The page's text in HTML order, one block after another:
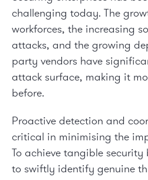
challenging today. The
workforces, the increasing
attacks, and the growing
party vendors have
attack surface, making it
before.
Proactive detection and
critical in minimising the
To achieve tangible
to swiftly identify genuine